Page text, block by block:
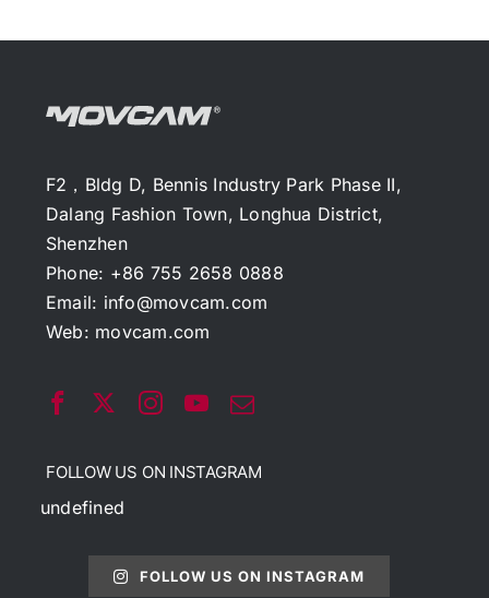
F2，Bldg D, Bennis Industry Park Phase II,
Dalang Fashion Town, Longhua District,
Shenzhen
Phone: +86 755 2658 0888
Email: info@movcam.com
Web: movcam.com
FOLLOW US ON INSTAGRAM
undefined
FOLLOW US ON INSTAGRAM